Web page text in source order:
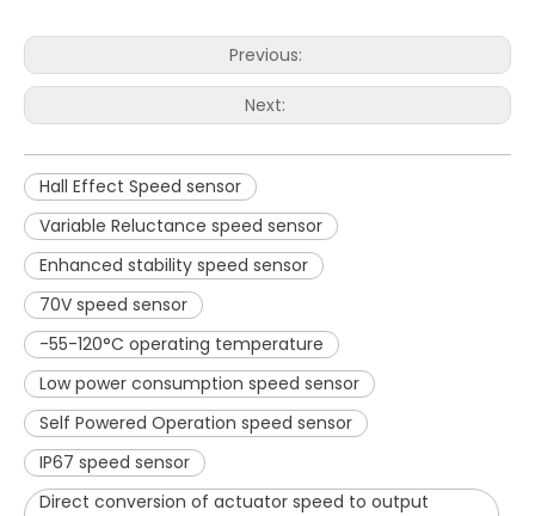
Previous:
Next:
Hall Effect Speed sensor
Variable Reluctance speed sensor
Enhanced stability speed sensor
70V speed sensor
-55-120°C operating temperature
Low power consumption speed sensor
Self Powered Operation speed sensor
IP67 speed sensor
Direct conversion of actuator speed to output